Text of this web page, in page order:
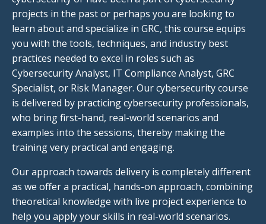
projects in the past or perhaps you are looking to
learn about and specialize in GRC, this course equips
you with the tools, techniques, and industry best
practices needed to excel in roles such as
Cybersecurity Analyst, IT Compliance Analyst, GRC
Specialist, or Risk Manager. Our cybersecurity course
is delivered by practicing cybersecurity professionals,
who bring first-hand, real-world scenarios and
examples into the sessions, thereby making the
training very practical and engaging.
Our approach towards delivery is completely different
as we offer a practical, hands-on approach, combining
theoretical knowledge with live project experience to
help you apply your skills in real-world scenarios.